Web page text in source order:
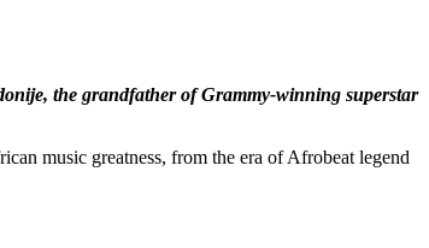
the grandfather of Grammy-winning superstar
music greatness, from the era of Afrobeat legend